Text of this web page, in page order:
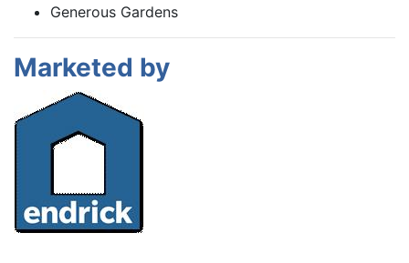
Generous Gardens
Marketed by